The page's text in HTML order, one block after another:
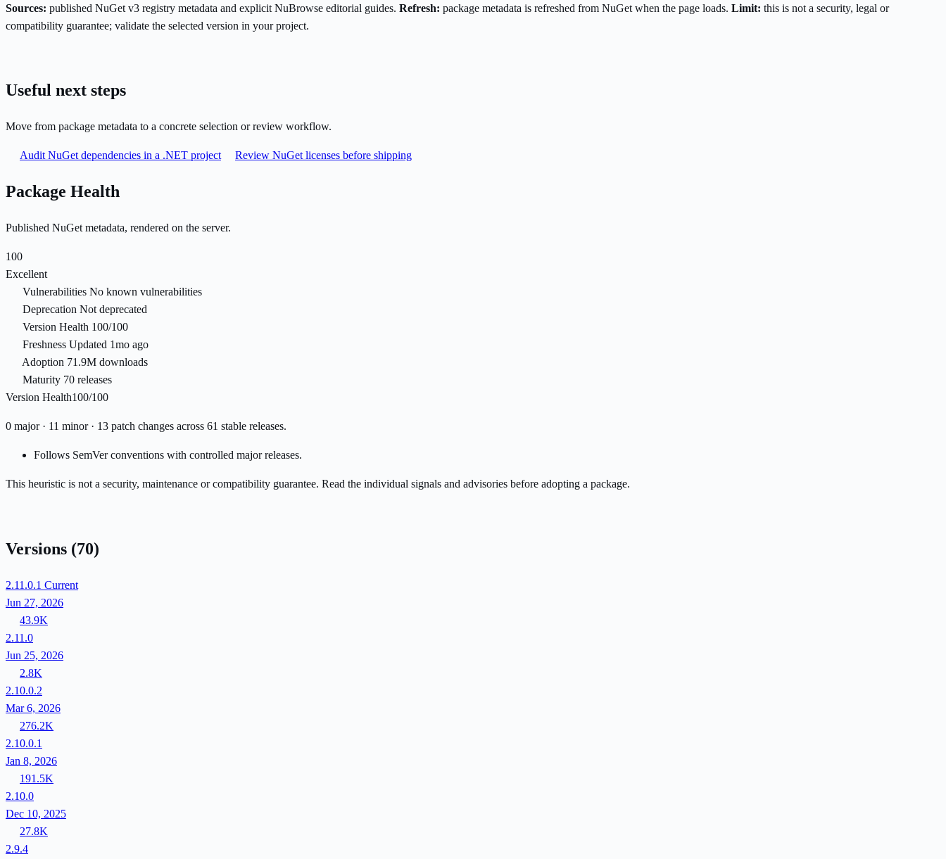
Sources: published NuGet v3 registry metadata and explicit NuBrowse editorial guides. Refresh: package metadata is refreshed from NuGet when the page loads. Limit: this is not a security, legal or
compatibility guarantee; validate the selected version in your project.
Useful next steps
Move from package metadata to a concrete selection or review workflow.
Audit NuGet dependencies in a .NET project Review NuGet licenses before shipping
Package Health
Published NuGet metadata, rendered on the server.
100
Excellent
Vulnerabilities No known vulnerabilities
Deprecation Not deprecated
Version Health 100/100
Freshness Updated 1mo ago
Adoption 71.9M downloads
Maturity 70 releases
Version Health100/100
0 major · 11 minor · 13 patch changes across 61 stable releases.
Follows SemVer conventions with controlled major releases.
This heuristic is not a security, maintenance or compatibility guarantee. Read the individual signals and advisories before adopting a package.
Versions (70)
2.11.0.1 Current
Jun 27, 2026
43.9K
2.11.0
Jun 25, 2026
2.8K
2.10.0.2
Mar 6, 2026
276.2K
2.10.0.1
Jan 8, 2026
191.5K
2.10.0
Dec 10, 2025
27.8K
2.9.4